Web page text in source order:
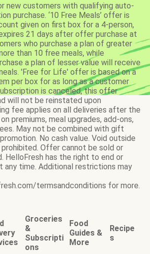
new customers with qualifying auto-
purchase. ‘10 Free Meals’ offer is
given on first box for a 4-person,
21 days after offer purchase at
who purchase a plan of greater
than 10 free meals, while
a plan of lesser value will receive
'Free for Life' offer is based on a
per box for as long as a customer
is canceled, this offer
will not be reinstated upon
fee applies on all deliveries after the
premiums, meal upgrades, add-ons,
May not be combined with gift
No cash value. Void outside
prohibited. Offer cannot be sold or
HelloFresh has the right to end or
any time. Additional restrictions may
termsandconditions for more.
Groceries
&
Subscripti
ons
Food
Guides &
More
Recipe
s